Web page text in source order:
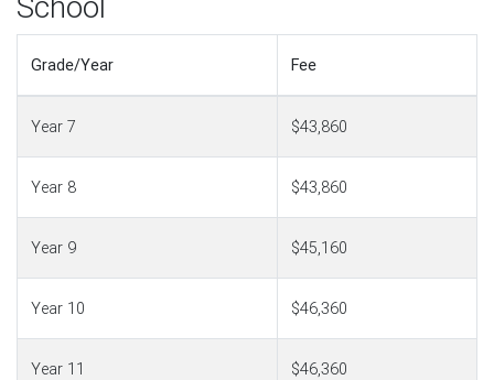
Grade/Year Fee
Year 7 $43,860
Year 8 $43,860
Year 9 $45,160
Year 10 $46,360
Year 11 $46,360